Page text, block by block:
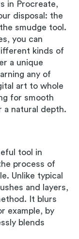
in Procreate,
disposal: the
smudge tool.
you can
kinds of
a unique
any of
art to whole
for smooth
a natural depth.
tool in
process of
Unlike typical
and layers,
It blurs
example, by
blends